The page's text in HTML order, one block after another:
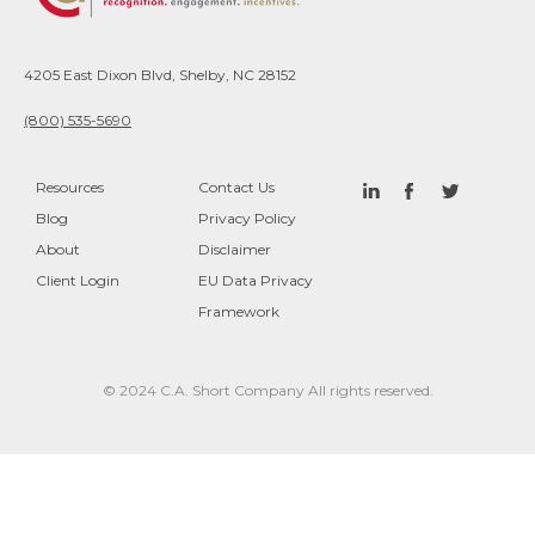
4205 East Dixon Blvd, Shelby, NC 28152
(800) 535-5690
Resources
Blog
About
Client Login
Contact Us
Privacy Policy
Disclaimer
EU Data Privacy
Framework
© 2024 C.A. Short Company All rights reserved.